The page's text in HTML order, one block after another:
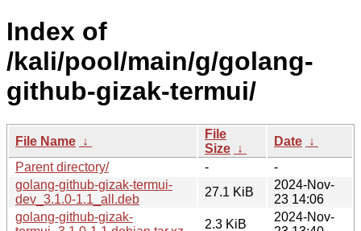
Index of
/kali/pool/main/g/golang-
github-gizak-termui/
File Name ↓
File
Size ↓
Date ↓
Parent directory/
-
-
golang-github-gizak-termui-
dev_3.1.0-1.1_all.deb
27.1 KiB
2024-Nov-
23 14:06
golang-github-gizak-
2.3 KiB
2024-Nov-